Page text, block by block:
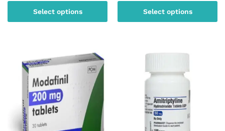
$100.00
through
$220.00
Select options
$120.00
through
$300.00
Select options